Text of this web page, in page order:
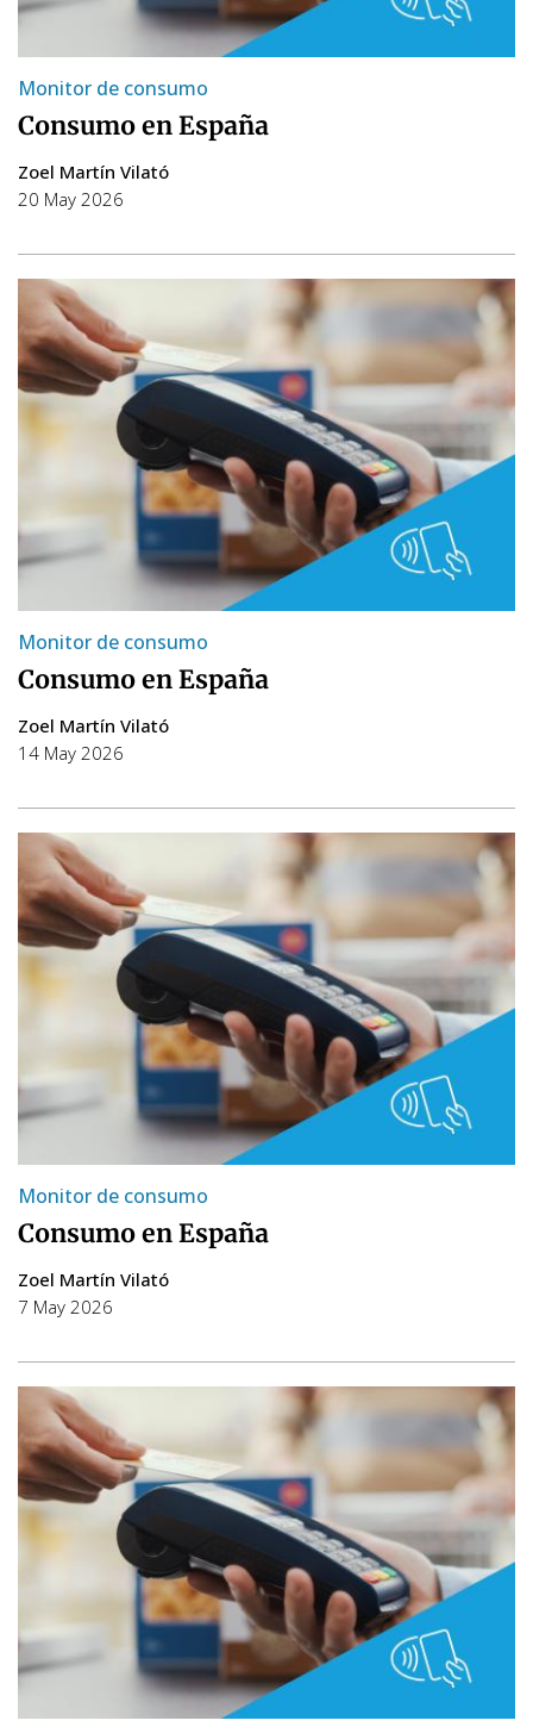
Monitor de consumo
Consumo en España
Zoel Martín Vilató
20 May 2026
Monitor de consumo
Consumo en España
Zoel Martín Vilató
14 May 2026
Monitor de consumo
Consumo en España
Zoel Martín Vilató
7 May 2026